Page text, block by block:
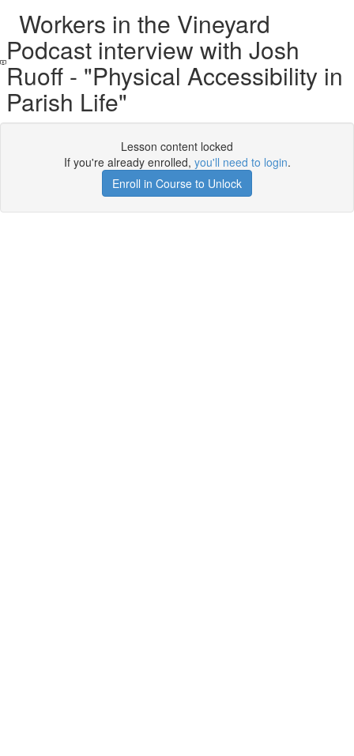
Workers in the Vineyard
Podcast interview with Josh
Ruoff - "Physical Accessibility in
Parish Life"
Lesson content locked
If you're already enrolled, you'll need to login.
Enroll in Course to Unlock